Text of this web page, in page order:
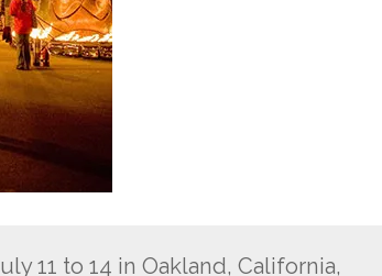
11 to 14 in Oakland, California,